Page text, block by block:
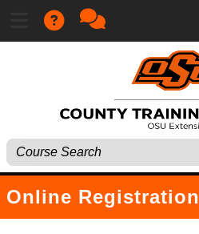
Online Registration